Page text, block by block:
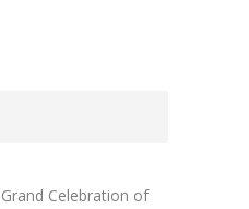
Grand Celebration of